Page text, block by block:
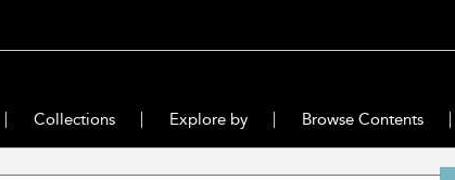
Collections Explore by Browse Contents